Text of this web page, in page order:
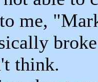
me,
think.